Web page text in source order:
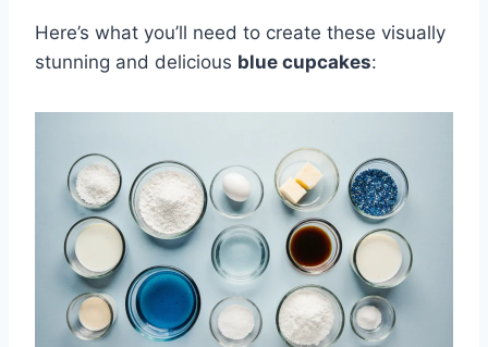
Here’s what you’ll need to create these visually
stunning and delicious blue cupcakes: